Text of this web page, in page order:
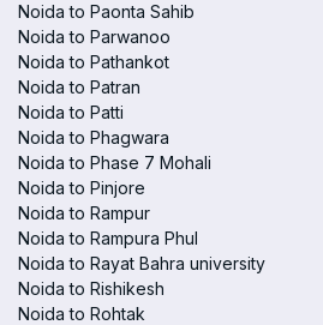
Noida to Paonta Sahib
Noida to Parwanoo
Noida to Pathankot
Noida to Patran
Noida to Patti
Noida to Phagwara
Noida to Phase 7 Mohali
Noida to Pinjore
Noida to Rampur
Noida to Rampura Phul
Noida to Rayat Bahra university
Noida to Rishikesh
Noida to Rohtak